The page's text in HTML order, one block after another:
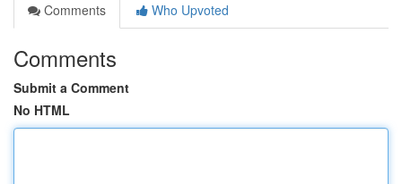
Comments
Who Upvoted
Comments
Submit a Comment
No HTML